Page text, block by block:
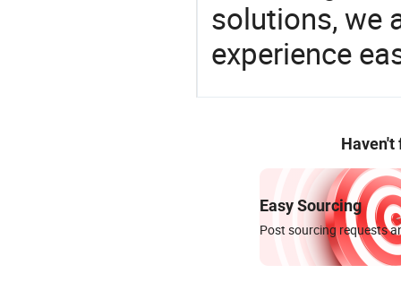
solutions, we
experience
Haven't
Easy Sourcing
Post sourcing requests